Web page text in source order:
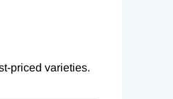
priced varieties.